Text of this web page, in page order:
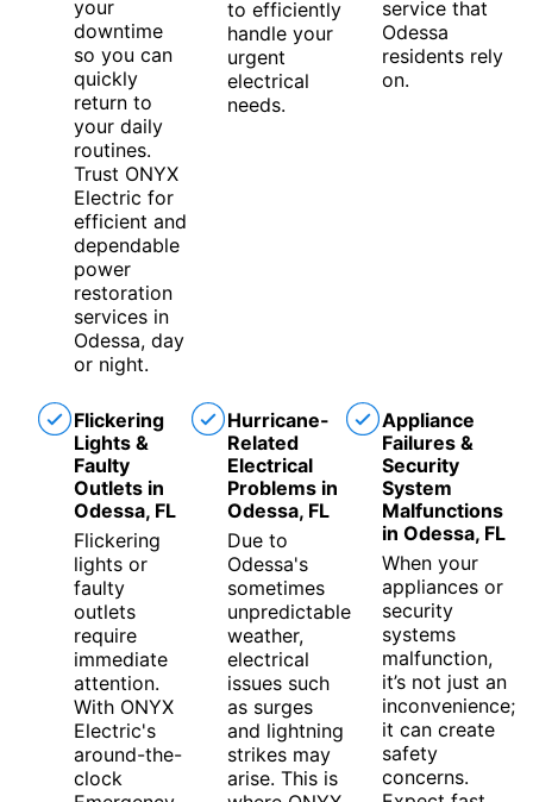
your
downtime
so you can
quickly
return to
your daily
routines.
Trust ONYX
Electric for
efficient and
dependable
power
restoration
services in
Odessa, day
or night.
to efficiently
handle your
urgent
electrical
needs.
service that
Odessa
residents rely
on.
Flickering
Lights &
Faulty
Outlets in
Odessa, FL
Flickering
lights or
faulty
outlets
require
immediate
attention.
With ONYX
Electric's
around-the-
clock
Hurricane-
Related
Electrical
Problems in
Odessa, FL
Due to
Odessa's
sometimes
unpredictable
weather,
electrical
issues such
as surges
and lightning
strikes may
arise. This is
Appliance
Failures &
Security
System
Malfunctions
in Odessa, FL
When your
appliances or
security
systems
malfunction,
it’s not just an
inconvenience;
it can create
safety
concerns.